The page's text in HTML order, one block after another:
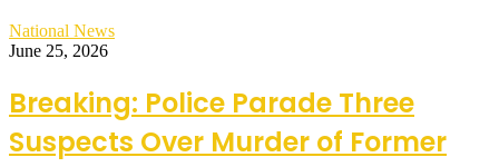
National News
June 25, 2026
Breaking: Police Parade Three
Suspects Over Murder of Former